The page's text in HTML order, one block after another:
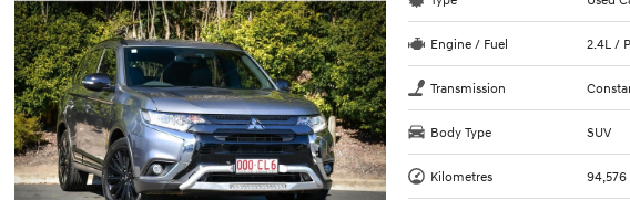
Engine / Fuel 2.4L /
Transmission
Body Type SUV
Kilometres 94,576